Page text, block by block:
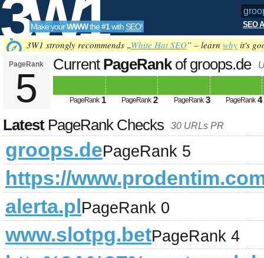
3W1
SEO
Tools
Make yourWWWthe#1with SEO! SEO
3W1 strongly recommends „White Hat SEO” – learn why it's
PageRank
5
Current PageRankof groops.de
PageRank 1 PageRank 2 PageRank 3 PageRank 4
LatestPageRank Checks 30 URLs PR
groops.dePageRank 5
https://
alerta.plPageRank 0
www.slotpg.betPageRank 4